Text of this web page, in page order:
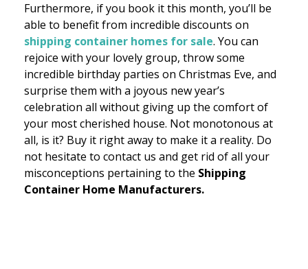
Furthermore, if you book it this month, you’ll be
able to benefit from incredible discounts on
shipping container homes for sale. You can
rejoice with your lovely group, throw some
incredible birthday parties on Christmas Eve, and
surprise them with a joyous new year’s
celebration all without giving up the comfort of
your most cherished house. Not monotonous at
all, is it? Buy it right away to make it a reality. Do
not hesitate to contact us and get rid of all your
misconceptions pertaining to the Shipping
Container Home Manufacturers.